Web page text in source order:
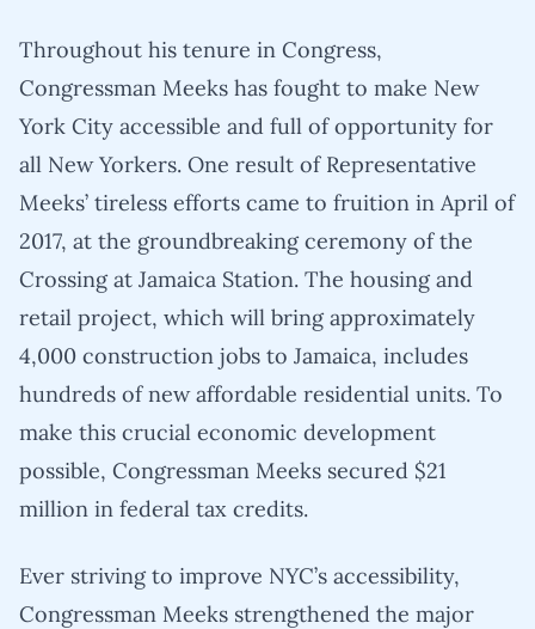
Throughout his tenure in Congress,
Congressman Meeks has fought to make New
York City accessible and full of opportunity for
all New Yorkers. One result of Representative
Meeks’ tireless efforts came to fruition in April of
2017, at the groundbreaking ceremony of the
Crossing at Jamaica Station. The housing and
retail project, which will bring approximately
4,000 construction jobs to Jamaica, includes
hundreds of new affordable residential units. To
make this crucial economic development
possible, Congressman Meeks secured $21
million in federal tax credits.
Ever striving to improve NYC’s accessibility,
Congressman Meeks strengthened the major